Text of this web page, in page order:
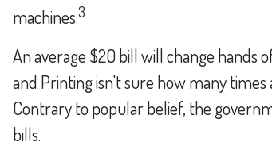
machines.3
An average $20 bill will change hands
and Printing isn't sure how many
Contrary to popular belief, the
bills.